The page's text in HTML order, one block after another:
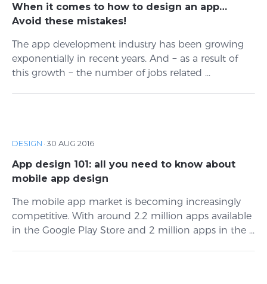
When it comes to how to design an app…
Avoid these mistakes!
The app development industry has been growing
exponentially in recent years. And − as a result of
this growth − the number of jobs related ...
DESIGN ·30 AUG 2016
App design 101: all you need to know about
mobile app design
The mobile app market is becoming increasingly
competitive. With around 2.2 million apps available
in the Google Play Store and 2 million apps in the ...